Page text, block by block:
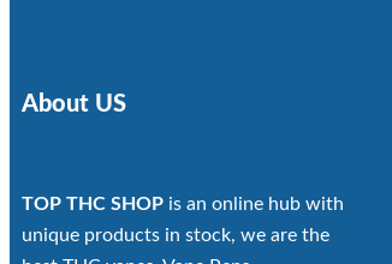
About US
TOP THC SHOP is an online hub with
unique products in stock, we are the